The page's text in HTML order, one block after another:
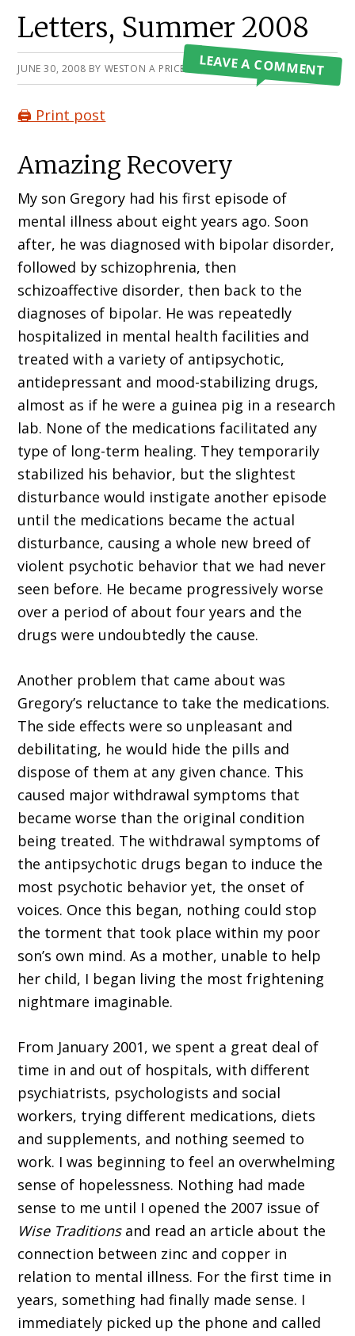
Letters, Summer 2008
JUNE 30, 2008 BY WESTON A PRICE FOUNDATIONLEAVE A COMMENT
🖨️ Print post
Amazing Recovery
My son Gregory had his first episode of
mental illness about eight years ago. Soon
after, he was diagnosed with bipolar disorder,
followed by schizophrenia, then
schizoaffective disorder, then back to the
diagnoses of bipolar. He was repeatedly
hospitalized in mental health facilities and
treated with a variety of antipsychotic,
antidepressant and mood-stabilizing drugs,
almost as if he were a guinea pig in a research
lab. None of the medications facilitated any
type of long-term healing. They temporarily
stabilized his behavior, but the slightest
disturbance would instigate another episode
until the medications became the actual
disturbance, causing a whole new breed of
violent psychotic behavior that we had never
seen before. He became progressively worse
over a period of about four years and the
drugs were undoubtedly the cause.
Another problem that came about was
Gregory’s reluctance to take the medications.
The side effects were so unpleasant and
debilitating, he would hide the pills and
dispose of them at any given chance. This
caused major withdrawal symptoms that
became worse than the original condition
being treated. The withdrawal symptoms of
the antipsychotic drugs began to induce the
most psychotic behavior yet, the onset of
voices. Once this began, nothing could stop
the torment that took place within my poor
son’s own mind. As a mother, unable to help
her child, I began living the most frightening
nightmare imaginable.
From January 2001, we spent a great deal of
time in and out of hospitals, with different
psychiatrists, psychologists and social
workers, trying different medications, diets
and supplements, and nothing seemed to
work. I was beginning to feel an overwhelming
sense of hopelessness. Nothing had made
sense to me until I opened the 2007 issue of
Wise Traditionsand read an article about the
connection between zinc and copper in
relation to mental illness. For the first time in
years, something had finally made sense. I
immediately picked up the phone and called
Primary
Sidebar